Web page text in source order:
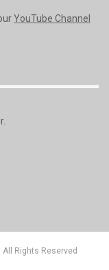
YouTube Channel
Rights Reserved